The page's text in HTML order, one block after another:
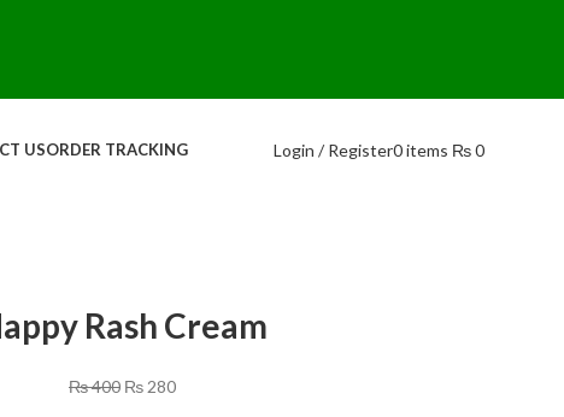
USORDER TRACKING Login / Register0items ₨0
Rash Cream
₨400 ₨ 280